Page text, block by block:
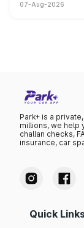
on-year
07-Aug-2026
Park+ is a
millions, we help
challan checks,
insurance, car
Quick